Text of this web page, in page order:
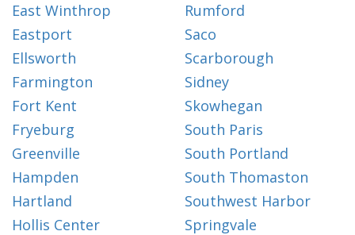
East Winthrop
Eastport
Ellsworth
Farmington
Fort Kent
Fryeburg
Greenville
Hampden
Hartland
Hollis Center
Rumford
Saco
Scarborough
Sidney
Skowhegan
South Paris
South Portland
South Thomaston
Southwest Harbor
Springvale